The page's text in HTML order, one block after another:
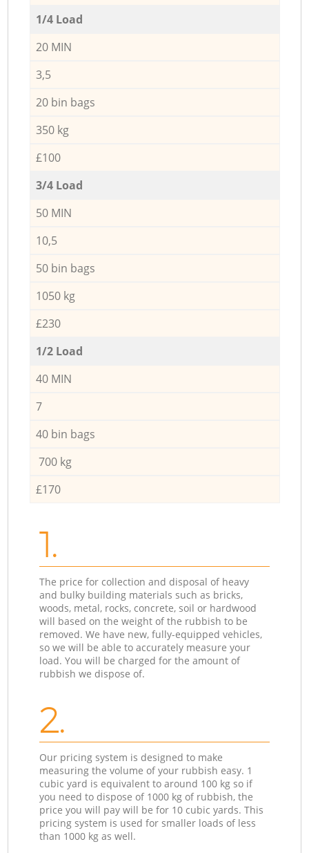
1/4 Load
20 MIN
3,5
20 bin bags
350 kg
£100
3/4 Load
50 MIN
10,5
50 bin bags
1050 kg
£230
1/2 Load
40 MIN
7
40 bin bags
700 kg
£170
1.
The price for collection and disposal of heavy
and bulky building materials such as bricks,
woods, metal, rocks, concrete, soil or hardwood
will based on the weight of the rubbish to be
removed. We have new, fully-equipped vehicles,
so we will be able to accurately measure your
load. You will be charged for the amount of
rubbish we dispose of.
2.
Our pricing system is designed to make
measuring the volume of your rubbish easy. 1
cubic yard is equivalent to around 100 kg so if
you need to dispose of 1000 kg of rubbish, the
price you will pay will be for 10 cubic yards. This
pricing system is used for smaller loads of less
than 1000 kg as well.